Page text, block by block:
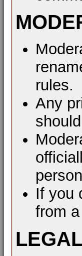
rules.
Any
If you
from